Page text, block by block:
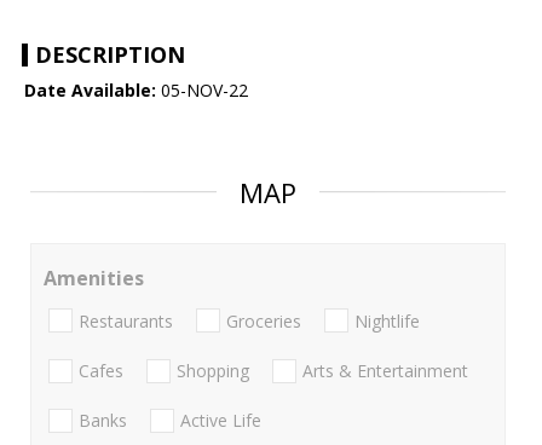
DESCRIPTION
Date Available: 05-NOV-22
MAP
Amenities
Restaurants Groceries Nightlife
Cafes Shopping Arts & Entertainment
Banks Active Life